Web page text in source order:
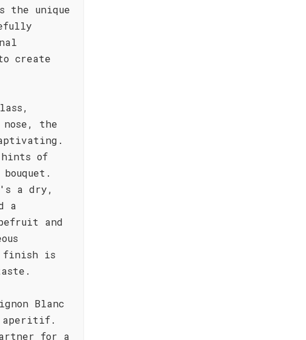
the unique
create
the
hints of
a dry,
a
and
finish is
Blanc
aperitif.
for a